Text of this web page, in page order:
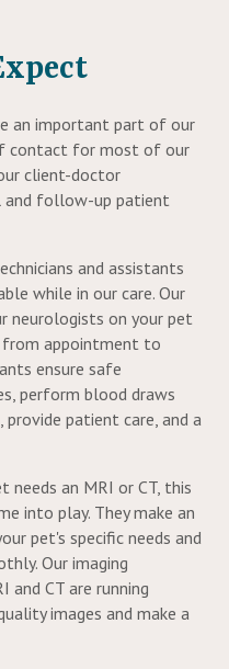
an important part of our
contact for most of our
client-doctor
and follow-up patient
and assistants
while in our care. Our
neurologists on your pet
appointment to
ensure safe
perform blood draws
patient care, and a
an MRI or CT, this
into play. They make an
pet's specific needs and
Our imaging
and CT are running
images and make a